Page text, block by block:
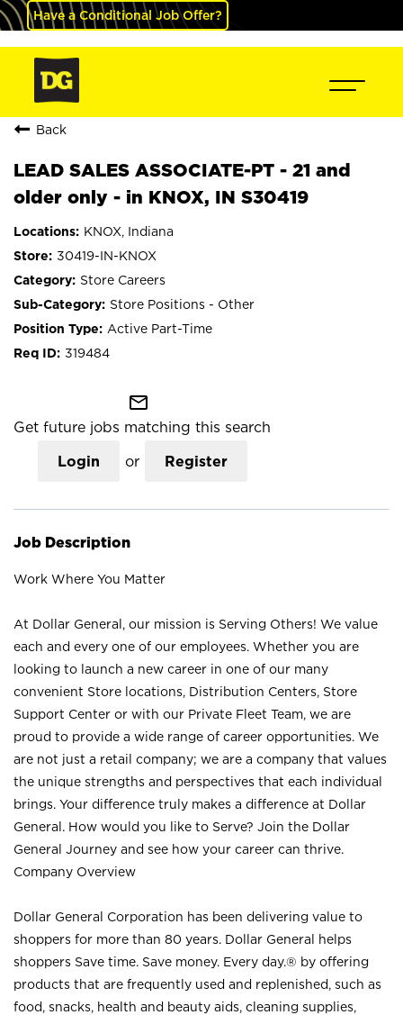
Have a Conditional Job Offer?
Back
LEAD SALES ASSOCIATE-PT - 21 and
older only - in KNOX, IN S30419
KNOX, Indiana
30419-IN-KNOX
Store Careers
Store Positions - Other
Active Part-Time
319484
mail_outline
Get future jobs matching this search
Login or Register
Job Description
Work Where You Matter
At Dollar General, our mission is Serving Others! We value
each and every one of our employees. Whether you are
looking to launch a new career in one of our many
convenient Store locations, Distribution Centers, Store
Support Center or with our Private Fleet Team, we are
proud to provide a wide range of career opportunities. We
are not just a retail company; we are a company that values
the unique strengths and perspectives that each individual
brings. Your difference truly makes a difference at Dollar
General. How would you like to Serve? Join the Dollar
General Journey and see how your career can thrive.
Company Overview
Dollar General Corporation has been delivering value to
shoppers for more than 80 years. Dollar General helps
shoppers Save time. Save money. Every day.® by offering
products that are frequently used and replenished, such as
food, snacks, health and beauty aids, cleaning supplies,